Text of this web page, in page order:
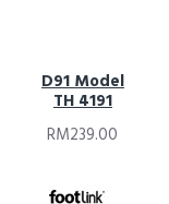
D91 Model
TH 4191
RM239.00